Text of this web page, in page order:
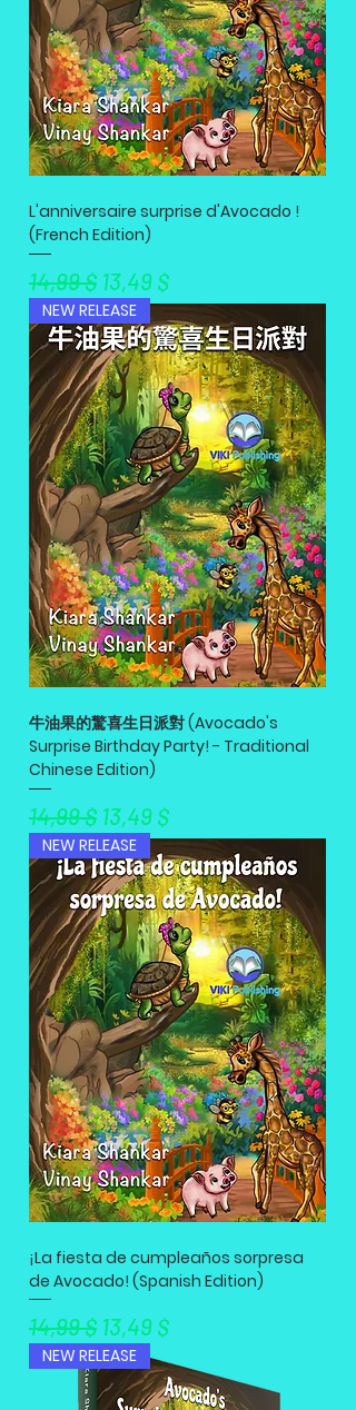
L'anniversaire surprise d'Avocado !
(French Edition)
Standardpreis
14,99 $ Sale-Preis
13,49 $
NEW RELEASE
牛油果的驚喜生日派對 (Avocado's
Surprise Birthday Party! - Traditional
Chinese Edition)
Standardpreis
14,99 $ Sale-Preis
13,49 $
NEW RELEASE
¡La fiesta de cumpleaños sorpresa
de Avocado! (Spanish Edition)
Standardpreis
14,99 $ Sale-Preis
13,49 $
NEW RELEASE